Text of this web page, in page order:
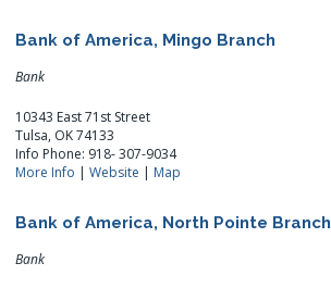
Bank of America, Mingo Branch
Bank
10343 East 71st Street
Tulsa, OK 74133
Info Phone: 918- 307-9034
More Info |Website | Map
Bank of America, North Pointe Branch
Bank